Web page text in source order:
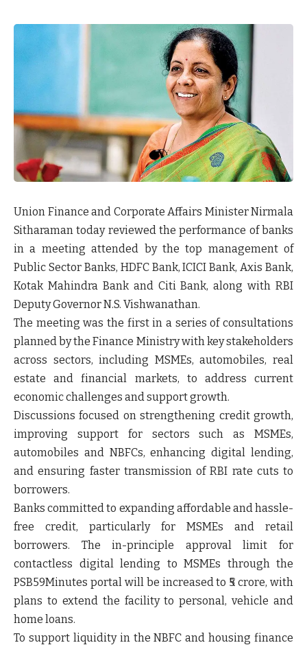
Union Finance and Corporate Affairs Minister Nirmala
Sitharaman today reviewed the performance of banks
in a meeting attended by the top management of
Public Sector Banks, HDFC Bank, ICICI Bank, Axis Bank,
Kotak Mahindra Bank and Citi Bank, along with RBI
Deputy Governor N.S. Vishwanathan.
The meeting was the first in a series of consultations
planned by the Finance Ministry with key stakeholders
across sectors, including MSMEs, automobiles, real
estate and financial markets, to address current
economic challenges and support growth.
Discussions focused on strengthening credit growth,
improving support for sectors such as MSMEs,
automobiles and NBFCs, enhancing digital lending,
and ensuring faster transmission of RBI rate cuts to
borrowers.
Banks committed to expanding affordable and hassle-
free credit, particularly for MSMEs and retail
borrowers. The in-principle approval limit for
contactless digital lending to MSMEs through the
PSB59Minutes portal will be increased to ₹5 crore, with
plans to extend the facility to personal, vehicle and
home loans.
To support liquidity in the NBFC and housing finance